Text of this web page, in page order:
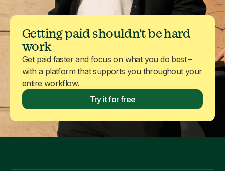
Getting paid shouldn’t be hard
work
Get paid faster and focus on what you do best –
with a platform that supports you throughout your
entire workflow.
Try it for free